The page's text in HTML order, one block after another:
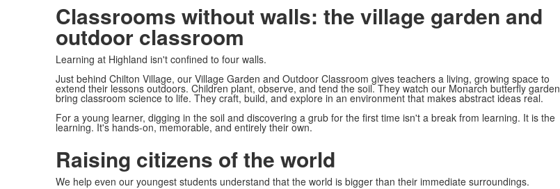
Classrooms without walls: the village garden and
outdoor classroom
Learning at Highland isn't confined to four walls.
Just behind Chilton Village, our Village Garden and Outdoor Classroom gives teachers a living, growing space to
extend their lessons outdoors. Children plant, observe, and tend the soil. They watch our Monarch butterfly garden
bring classroom science to life. They craft, build, and explore in an environment that makes abstract ideas real.
For a young learner, digging in the soil and discovering a grub for the first time isn't a break from learning. It is the
learning. It's hands-on, memorable, and entirely their own.
Raising citizens of the world
We help even our youngest students understand that the world is bigger than their immediate surroundings.